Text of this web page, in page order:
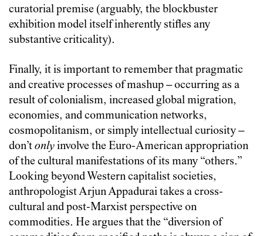
curatorial premise (arguably, the blockbuster
exhibition model itself inherently stifles any
substantive criticality).
Finally, it is important to remember that pragmatic
and creative processes of mashup – occurring as a
result of colonialism, increased global migration,
economies, and communication networks,
cosmopolitanism, or simply intellectual curiosity –
don’tonlyinvolve the Euro-American appropriation
of the cultural manifestations of its many “others.”
Looking beyond Western capitalist societies,
anthropologist Arjun Appadurai takes a cross-
cultural and post-Marxist perspective on
commodities. He argues that the “diversion of